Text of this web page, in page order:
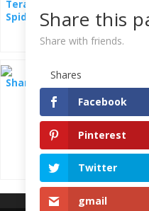
Terarium with
Spider - Goblin
webcam
Sharks
Share this
Share with friends.
Shares
Facebook
Pinterest
Twitter
gmail